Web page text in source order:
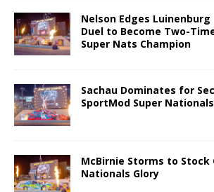
Nelson Edges
Duel to Become Two-
Super Nats Champion
Sachau Dominates for
SportMod Super
McBirnie Storms to Stock
Nationals Glory